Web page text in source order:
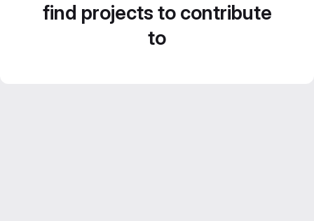
find projects to contribute
to